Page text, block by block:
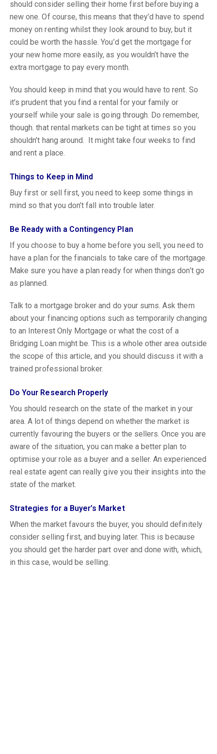
should consider selling their home first before buying a
new one. Of course, this means that they’d have to spend
money on renting whilst they look around to buy, but it
could be worth the hassle. You’d get the mortgage for
your new home more easily, as you wouldn’t have the
extra mortgage to pay every month.
You should keep in mind that you would have to rent. So
it’s prudent that you find a rental for your family or
yourself while your sale is going through. Do remember,
though. that rental markets can be tight at times so you
shouldn’t hang around. It might take four weeks to find
and rent a place.
Things to Keep in Mind
Buy first or sell first, you need to keep some things in
mind so that you don’t fall into trouble later.
Be Ready with a Contingency Plan
If you choose to buy a home before you sell, you need to
have a plan for the financials to take care of the mortgage.
Make sure you have a plan ready for when things don’t go
as planned.
Talk to a mortgage broker and do your sums. Ask them
about your financing options such as temporarily changing
to an Interest Only Mortgage or what the cost of a
Bridging Loan might be. This is a whole other area outside
the scope of this article, and you should discuss it with a
trained professional broker.
Do Your Research Properly
You should research on the state of the market in your
area. A lot of things depend on whether the market is
currently favouring the buyers or the sellers. Once you are
aware of the situation, you can make a better plan to
optimise your role as a buyer and a seller. An experienced
real estate agent can really give you their insights into the
state of the market.
Strategies for a Buyer’s Market
When the market favours the buyer, you should definitely
consider selling first, and buying later. This is because
you should get the harder part over and done with, which,
in this case, would be selling.